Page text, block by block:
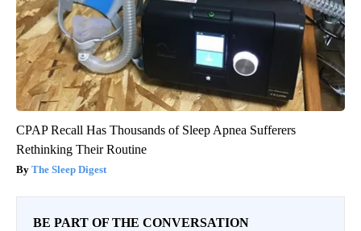
CPAP Recall Has Thousands of Sleep Apnea Sufferers
Rethinking Their Routine
The Sleep Digest
BE PART OF THE CONVERSATION